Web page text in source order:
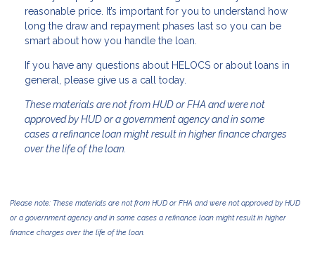
reasonable price. It’s important for you to understand how
long the draw and repayment phases last so you can be
smart about how you handle the loan.
If you have any questions about HELOCS or about loans in
general, please give us a call today.
These materials are not from HUD or FHA and were not
approved by HUD or a government agency and in some
cases a refinance loan might result in higher finance charges
over the life of the loan.
Please note: These materials are not from HUD or FHA and were not approved by HUD
or a government agency and in some cases a refinance loan might result in higher
finance charges over the life of the loan.